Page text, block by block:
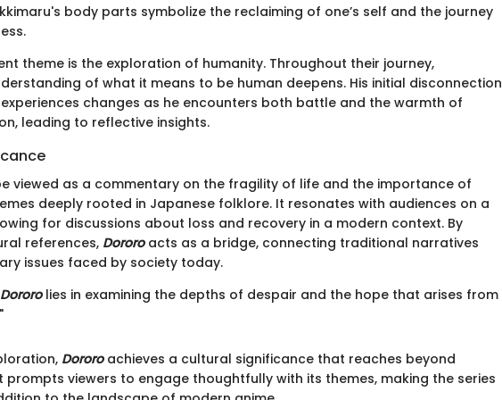
body parts symbolize the reclaiming of one’s self and the journey
theme is the exploration of humanity. Throughout their journey,
of what it means to be human deepens. His initial disconnection
changes as he encounters both battle and the warmth of
leading to reflective insights.
viewed as a commentary on the fragility of life and the importance of
deeply rooted in Japanese folklore. It resonates with audiences on a
for discussions about loss and recovery in a modern context. By
references, Dororoacts as a bridge, connecting traditional narratives
issues faced by society today.
Dororolies in examining the depths of despair and the hope that arises from
Dororoachieves a cultural significance that reaches beyond
prompts viewers to engage thoughtfully with its themes, making the series